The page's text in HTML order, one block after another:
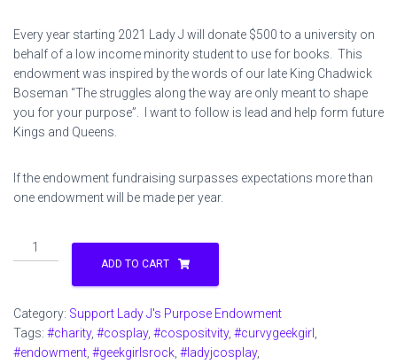
Every year starting 2021 Lady J will donate $500 to a university on
behalf of a low income minority student to use for books. This
endowment was inspired by the words of our late King Chadwick
Boseman “The struggles along the way are only meant to shape
you for your purpose”. I want to follow is lead and help form future
Kings and Queens.
If the endowment fundraising surpasses expectations more than
one endowment will be made per year.
Support
Lady
Endowment
$10
quantity
ADD TO CART
Category: Support Lady J's Purpose Endowment
Tags: #charity, #cosplay, #cospositvity, #curvygeekgirl
#endowment #geekgirlsrock #ladyjcosplay,